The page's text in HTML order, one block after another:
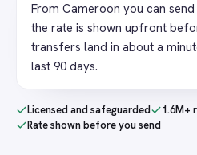
From Cameroon you can
the rate is shown upfront
transfers land in about a
last 90 days.
Licensed and safeguarded
1.6M+
Rate shown before you send